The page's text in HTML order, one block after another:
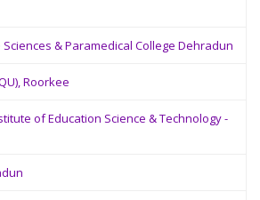
& Paramedical College Dehradun
Roorkee
of Education Science & Technology -